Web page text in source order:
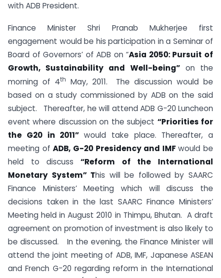
with ADB President.
Finance Minister Shri Pranab Mukherjee first
engagement would be his participation in a Seminar of
Board of Governors’ of ADB on “Asia 2050: Pursuit of
Growth, Sustainability and Well-being”on the
morning of 4th
May, 2011. The discussion would be
based on a study commissioned by ADB on the said
subject. Thereafter, he will attend ADB G-20 Luncheon
event where discussion on the subject “Priorities for
the G20 in 2011” would take place. Thereafter, a
meeting ofADB, G-20 Presidency and IMFwould be
held to discuss “Reform of the International
Monetary System” This will be followed by SAARC
Finance Ministers’ Meeting which will discuss the
decisions taken in the last SAARC Finance Ministers’
Meeting held in August 2010 in Thimpu, Bhutan. A draft
agreement on promotion of investment is also likely to
be discussed. In the evening, the Finance Minister will
attend the joint meeting of ADB, IMF, Japanese ASEAN
and French G-20 regarding reform in the International